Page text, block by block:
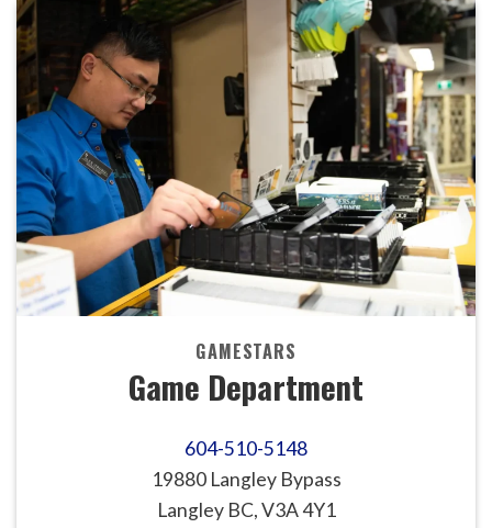
GAMESTARS
Game Department
604-510-5148
19880 Langley Bypass
Langley BC, V3A 4Y1